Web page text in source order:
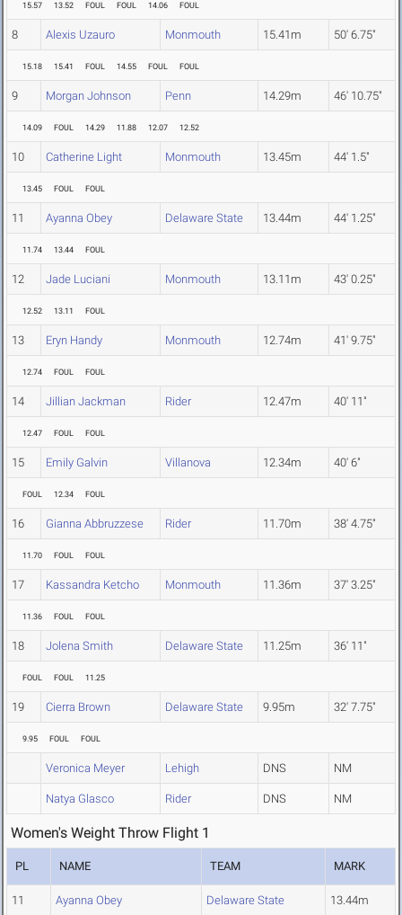
15.57 13.52 FOUL FOUL 14.06 FOUL
8 Alexis Uzauro Monmouth 15.41m 50' 6.75"
15.18 15.41 FOUL 14.55 FOUL FOUL
9 Morgan Johnson Penn 14.29m 46' 10.75"
14.09 FOUL 14.29 11.88 12.07 12.52
10 Catherine Light Monmouth 13.45m 44' 1.5"
13.45 FOUL FOUL
11 Ayanna Obey Delaware State 13.44m 44' 1.25"
11.74 13.44 FOUL
12 Jade Luciani Monmouth 13.11m 43' 0.25"
12.52 13.11 FOUL
13 Eryn Handy Monmouth 12.74m 41' 9.75"
12.74 FOUL FOUL
14 Jillian Jackman Rider 12.47m 40' 11"
12.47 FOUL FOUL
15 Emily Galvin Villanova 12.34m 40' 6"
FOUL 12.34 FOUL
16 Gianna Abbruzzese Rider 11.70m 38' 4.75"
11.70 FOUL FOUL
17 Kassandra Ketcho Monmouth 11.36m 37' 3.25"
11.36 FOUL FOUL
18 Jolena Smith Delaware State 11.25m 36' 11"
FOUL FOUL 11.25
19 Cierra Brown Delaware State 9.95m 32' 7.75"
9.95 FOUL FOUL
Veronica Meyer Lehigh DNS NM
Natya Glasco Rider DNS NM
Women's Weight Throw Flight 1
PL NAME TEAM MARK
11 Ayanna Obey Delaware State 13.44m